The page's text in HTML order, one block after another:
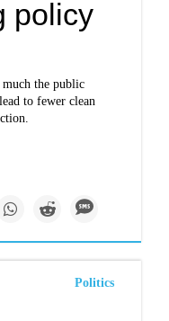
policy
the public
to fewer clean
Politics